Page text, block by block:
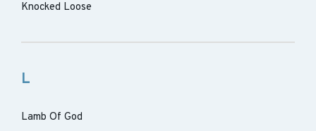
Knocked Loose
L
Lamb Of God